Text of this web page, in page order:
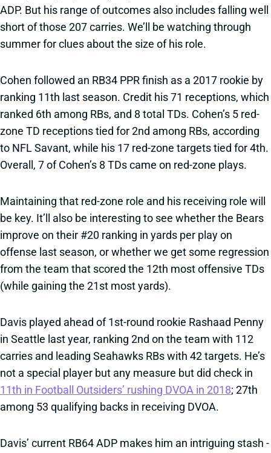
ADP. But his range of outcomes also includes falling well
short of those 207 carries. We’ll be watching through
summer for clues about the size of his role.
Cohen followed an RB34 PPR finish as a 2017 rookie by
ranking 11th last season. Credit his 71 receptions, which
ranked 6th among RBs, and 8 total TDs. Cohen’s 5 red-
zone TD receptions tied for 2nd among RBs, according
to NFL Savant, while his 17 red-zone targets tied for 4th.
Overall, 7 of Cohen’s 8 TDs came on red-zone plays.
Maintaining that red-zone role and his receiving role will
be key. It’ll also be interesting to see whether the Bears
improve on their #20 ranking in yards per play on
offense last season, or whether we get some regression
from the team that scored the 12th most offensive TDs
(while gaining the 21st most yards).
Davis played ahead of 1st-round rookie Rashaad Penny
in Seattle last year, ranking 2nd on the team with 112
carries and leading Seahawks RBs with 42 targets. He’s
not a special player but any measure but did check in
11th in Football Outsiders’ rushing DVOA in 2018; 27th
among 53 qualifying backs in receiving DVOA.
Davis’ current RB64 ADP makes him an intriguing stash -